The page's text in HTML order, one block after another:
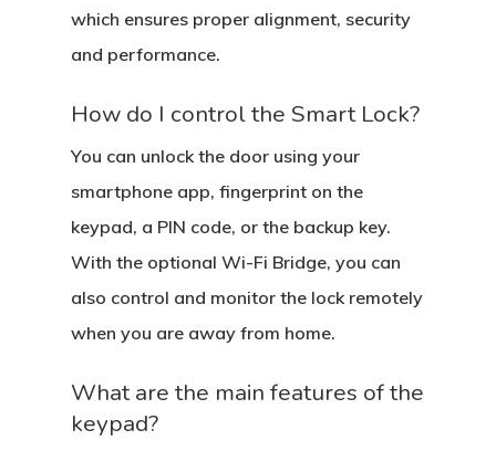
which ensures proper alignment, security
and performance.
How do I control the Smart Lock?
You can unlock the door using your
smartphone app, fingerprint on the
keypad, a PIN code, or the backup key.
With the optional Wi-Fi Bridge, you can
also control and monitor the lock remotely
when you are away from home.
What are the main features of the
keypad?